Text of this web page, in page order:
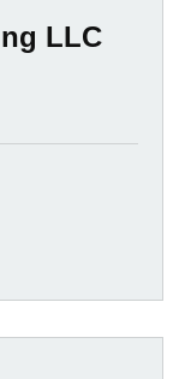
LLC